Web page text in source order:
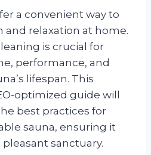
a convenient way to
and relaxation at home.
is crucial for
performance, and
lifespan. This
optimized guide will
best practices for
sauna, ensuring it
sanctuary.